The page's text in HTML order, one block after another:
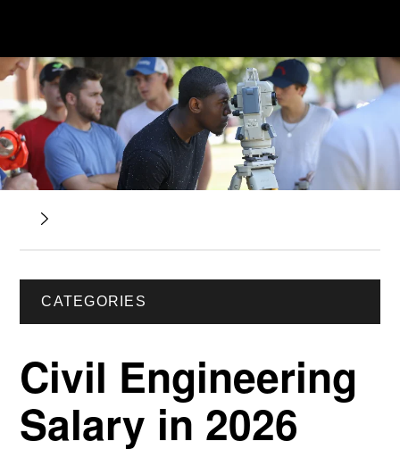
CATEGORIES
Civil Engineering
Salary in 2026